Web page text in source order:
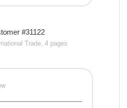
#31122
Trade, 4 pages